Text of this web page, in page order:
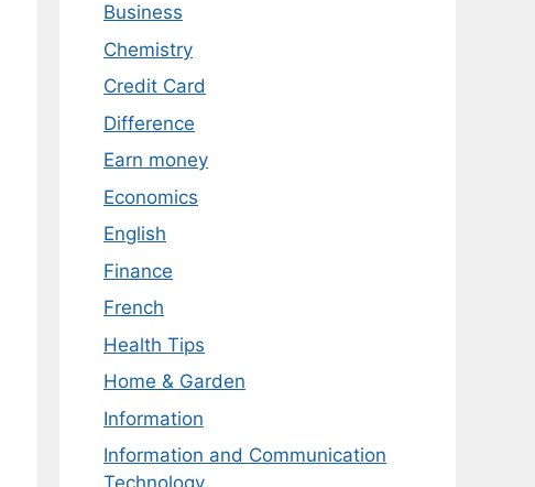
Business
Chemistry
Credit Card
Difference
Earn money
Economics
English
Finance
French
Health Tips
Home & Garden
Information
Information and Communication
Technology